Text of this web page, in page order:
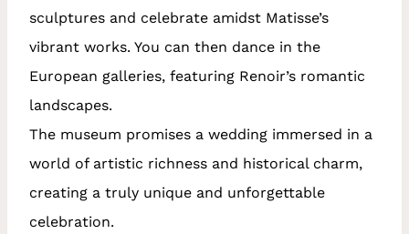
sculptures and celebrate amidst Matisse’s
vibrant works. You can then dance in the
European galleries, featuring Renoir’s romantic
landscapes.
The museum promises a wedding immersed in a
world of artistic richness and historical charm,
creating a truly unique and unforgettable
celebration.